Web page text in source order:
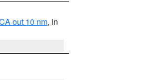
out 10 nm, in